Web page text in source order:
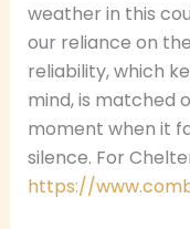
weather in this
our reliance on
reliability, which
mind, is matched
moment when it
silence. For
https://